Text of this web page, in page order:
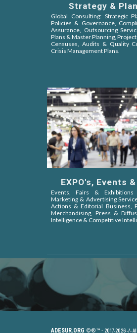
Strategy &
Global Consulting: Strategic
Policies & Governance,
Assurance, Outsourcing
Plans & Master Planning,
Censuses, Audits & Quality
Crisis Management Plans.
EXPO's, Events
Events, Fairs & Exhibitions
Marketing & Advertising
Actions & Editorial Business,
Merchandising, Press &
Intelligence & Competitive
ADESUR.ORG © ® ™ - 2017-2026 -/-